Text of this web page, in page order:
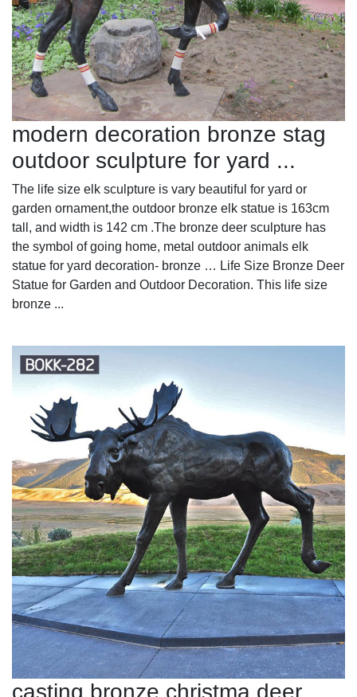
modern decoration bronze stag
outdoor sculpture for yard ...
The life size elk sculpture is vary beautiful for yard or
garden ornament,the outdoor bronze elk statue is 163cm
tall, and width is 142 cm .The bronze deer sculpture has
the symbol of going home, metal outdoor animals elk
statue for yard decoration- bronze … Life Size Bronze Deer
Statue for Garden and Outdoor Decoration. This life size
bronze ...
casting bronze christma deer